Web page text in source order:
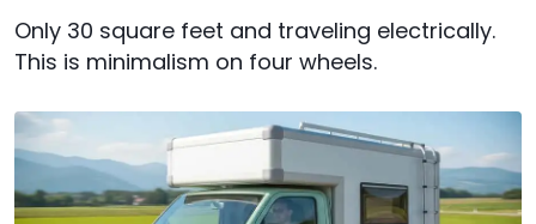
Only 30 square feet and traveling electrically.
This is minimalism on four wheels.